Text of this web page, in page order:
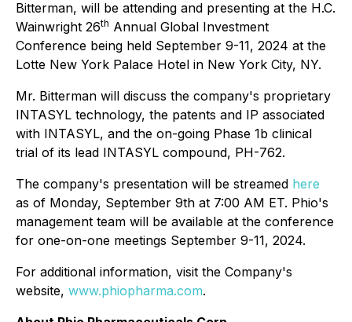
Bitterman, will be attending and presenting at the H.C.
Wainwright 26th Annual Global Investment
Conference being held September 9-11, 2024 at the
Lotte New York Palace Hotel in New York City, NY.
Mr. Bitterman will discuss the company's proprietary
INTASYL technology, the patents and IP associated
with INTASYL, and the on-going Phase 1b clinical
trial of its lead INTASYL compound, PH-762.
The company's presentation will be streamed here
as of Monday, September 9th at 7:00 AM ET. Phio's
management team will be available at the conference
for one-on-one meetings September 9-11, 2024.
For additional information, visit the Company's
website, www.phiopharma.com.